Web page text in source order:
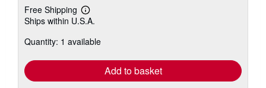
Free Shipping
Learn
more
shipping
Ships within U.S.A.
Quantity: 1 available
Add to basket